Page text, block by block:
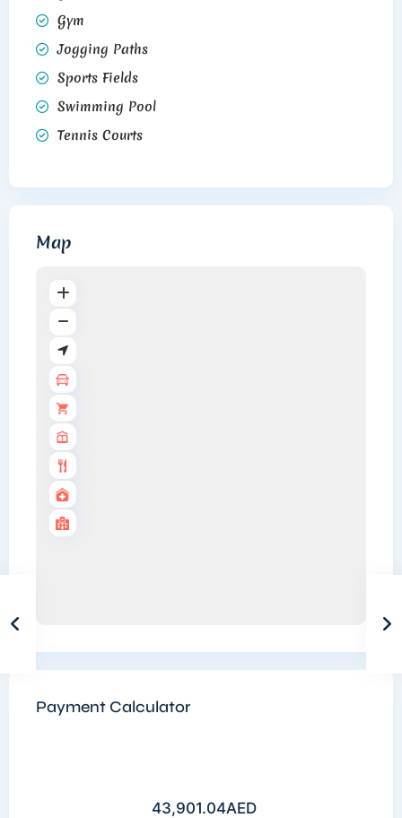
Gym
Jogging Paths
Sports Fields
Swimming Pool
Tennis Courts
Map
Payment Calculator
43,901.04AED